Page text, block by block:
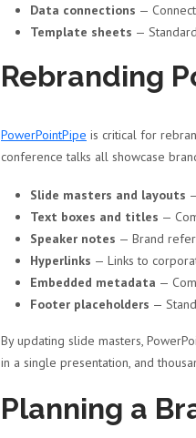
Data connections —
Template sheets —
Rebranding
PowerPointPipe is critical for
conference talks all showcase
Slide masters and layouts
Text boxes and titles —
Speaker notes — Brand
Hyperlinks — Links to
Embedded metadata —
Footer placeholders —
By updating slide masters,
in a single presentation, and
Planning a